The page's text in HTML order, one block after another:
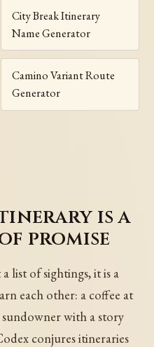
City Break Itinerary
Name Generator
Camino Variant Route
Generator
is a
promise
list of sightings, it is a
each other: a coffee at
with a story
conjures itineraries